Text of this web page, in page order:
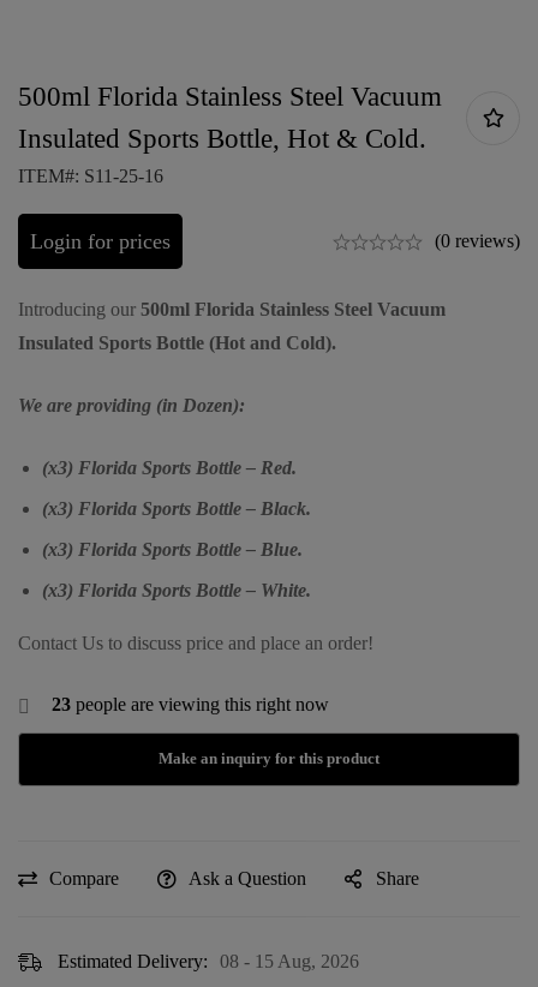
500ml Florida Stainless Steel Vacuum
Insulated Sports Bottle, Hot & Cold.
ITEM#: S11-25-16
Login for prices (0 reviews)
Introducing our 500ml Florida Stainless Steel Vacuum
Insulated Sports Bottle (Hot and Cold).
We are providing (in Dozen):
(x3) Florida Sports Bottle – Red.
(x3) Florida Sports Bottle – Black.
(x3) Florida Sports Bottle – Blue.
(x3) Florida Sports Bottle – White.
Contact Us to discuss price and place an order!
23 people are viewing this right now
Compare Ask a Question Share
Estimated Delivery: 08 - 15 Aug, 2026